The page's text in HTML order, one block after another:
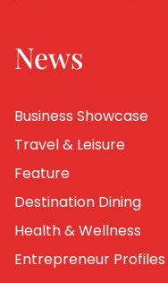
News
Business Showcase
Travel & Leisure
Feature
Destination Dining
Health & Wellness
Entrepreneur Profiles